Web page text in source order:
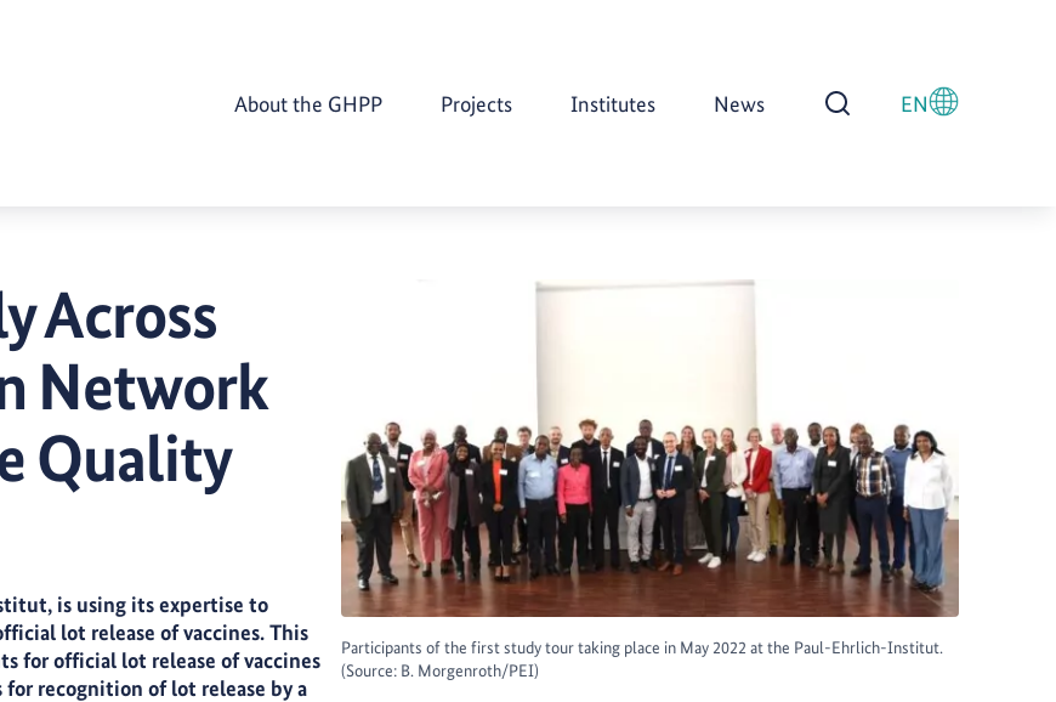
About the GHPP Projects Institutes News
Open Search
EN
Across
Network
Quality
is using its expertise to
lot release of vaccines. This
for official lot release of vaccines
for recognition of lot release by a
Participants of the first study tour taking place in May 2022 at the Paul-Ehrlich-Institut.
(Source: B. Morgenroth/PEI)